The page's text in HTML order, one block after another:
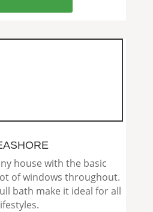
house with the basic
of windows throughout.
bath make it ideal for all